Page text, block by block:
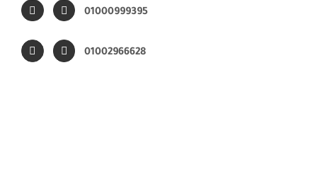
01000999395
01002966628